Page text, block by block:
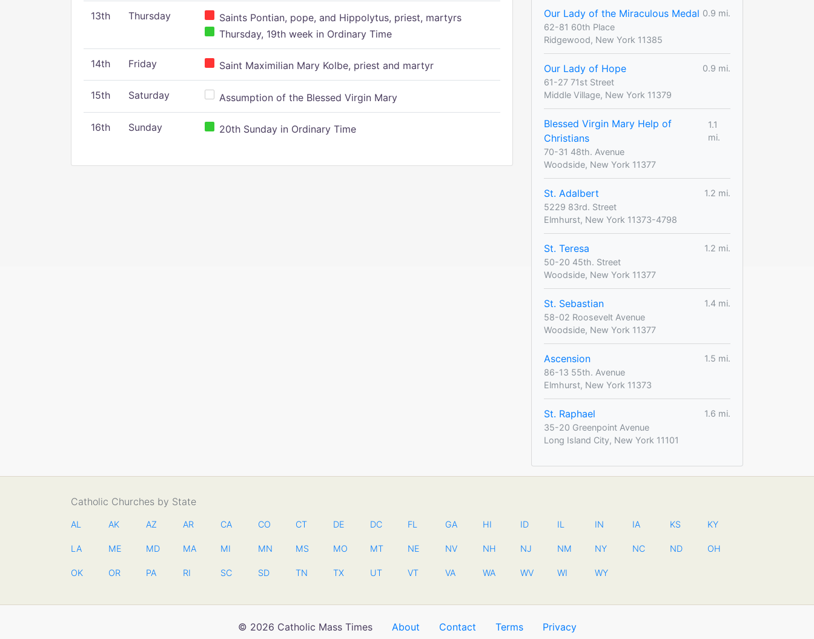
13th Thursday
Saints Pontian, pope, and Hippolytus, priest, martyrs
Thursday, 19th week in Ordinary Time
14th Friday Saint Maximilian Mary Kolbe, priest and martyr
15th Saturday Assumption of the Blessed Virgin Mary
16th Sunday 20th Sunday in Ordinary Time
Our Lady of the Miraculous Medal 0.9 mi.
62-81 60th Place
Ridgewood, New York 11385
Our Lady of Hope
0.9 mi.
61-27 71st Street
Middle Village, New York 11379
Blessed Virgin Mary Help of
Christians
1.1
mi.
70-31 48th. Avenue
Woodside, New York 11377
St. Adalbert
1.2 mi.
5229 83rd. Street
Elmhurst, New York 11373-4798
St. Teresa
1.2 mi.
50-20 45th. Street
Woodside, New York 11377
St. Sebastian
1.4 mi.
58-02 Roosevelt Avenue
Woodside, New York 11377
Ascension
1.5 mi.
86-13 55th. Avenue
Elmhurst, New York 11373
St. Raphael
1.6 mi.
35-20 Greenpoint Avenue
Long Island City, New York 11101
Catholic Churches by State
AL AK AZ AR CA CO CT DE DC FL GA HI ID IL IN IA KS KY
LA ME MD MA MI MN MS MO MT NE NV NH NJ NM NY NC ND OH
OK OR PA RI SC SD TN TX UT VT VA WA WV WI WY
© 2026 Catholic Mass Times About Contact Terms Privacy